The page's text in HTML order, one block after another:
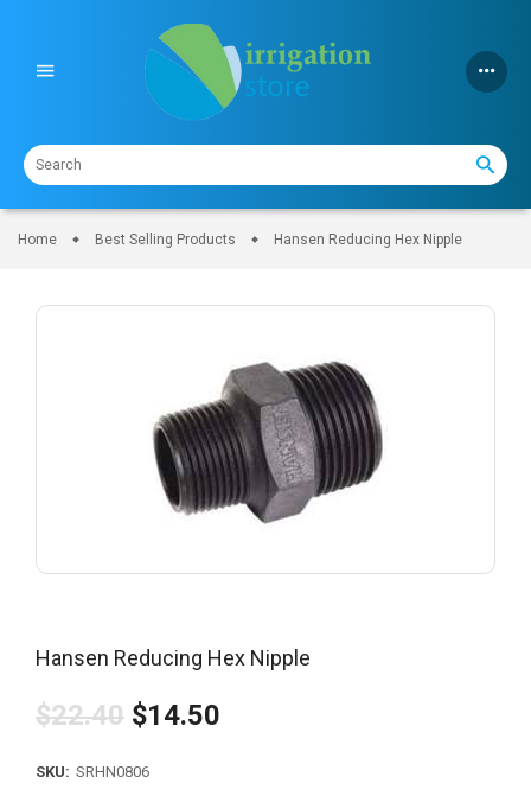
content
Home Best Selling Products Hansen Reducing Hex Nipple
Hansen Reducing Hex Nipple
Regular
price
$22.40 $14.50
SKU: SRHN0806